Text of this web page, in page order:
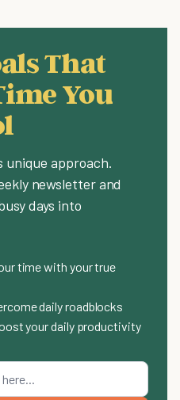
That
You
unique approach.
newsletter and
days into
time with your true
daily roadblocks
your daily productivity